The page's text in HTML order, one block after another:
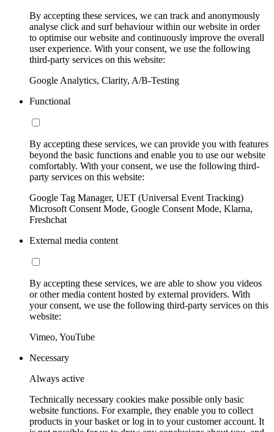
By accepting these services, we can track and anonymously
analyse click and surf behaviour within our website in order
to optimise our website and continuously improve the overall
user experience. With your consent, we use the following
third-party services on this website:
Google Analytics, Clarity, A/B-Testing
Functional
By accepting these services, we can provide you with features
beyond the basic functions and enable you to use our website
comfortably. With your consent, we use the following third-
party services on this website:
Google Tag Manager, UET (Universal Event Tracking)
Microsoft Consent Mode, Google Consent Mode, Klarna,
Freshchat
External media content
By accepting these services, we are able to show you videos
or other media content hosted by external providers. With
your consent, we use the following third-party services on this
website:
Vimeo, YouTube
Necessary
Always active
Technically necessary cookies make possible only basic
website functions. For example, they enable you to collect
products in your basket or log in to your customer account. It